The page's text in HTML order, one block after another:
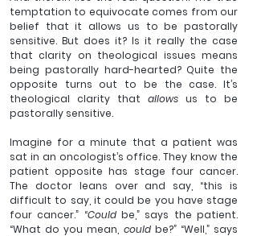
temptation to equivocate comes from our
belief that it allows us to be pastorally
sensitive. But does it? Is it really the case
that clarity on theological issues means
being pastorally hard-hearted? Quite the
opposite turns out to be the case. It’s
theological clarity that allows us to be
pastorally sensitive.
Imagine for a minute that a patient was
sat in an oncologist’s office. They know the
patient opposite has stage four cancer.
The doctor leans over and say, “this is
difficult to say, it could be you have stage
four cancer.” “Could be,” says the patient.
“What do you mean, could be?” “Well,” says